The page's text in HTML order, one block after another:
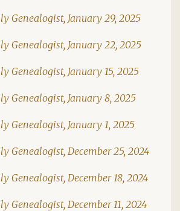
Genealogist, January 29, 2025
Genealogist, January 22, 2025
Genealogist, January 15, 2025
Genealogist, January 8, 2025
Genealogist, January 1, 2025
Genealogist, December 25, 2024
Genealogist, December 18, 2024
Genealogist, December 11, 2024